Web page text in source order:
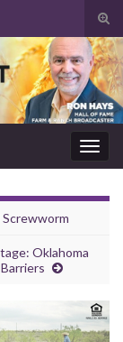
Oklahoma